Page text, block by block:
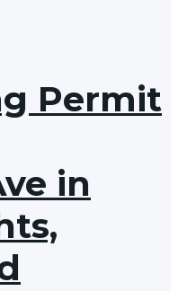
Permit
in